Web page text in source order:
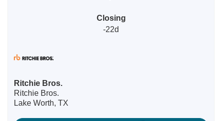
Closing
-22d
Ritchie Bros.
Ritchie Bros.
Lake Worth, TX